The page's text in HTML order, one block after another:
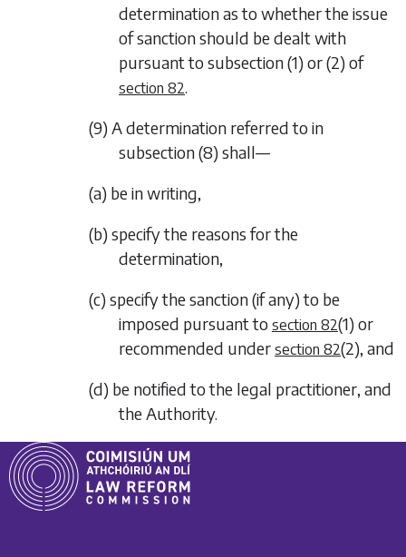
determination as to whether the issue
of sanction should be dealt with
pursuant to subsection (1) or(2) of
section 82.
(9) A determination referred to in
subsection (8) shall—
(a) be in writing,
(b) specify the reasons for the
determination,
(c) specify the sanction (if any) to be
imposed pursuant to section 82(1) or
recommended under section 82(2), and
(d) be notified to the legal practitioner, and
the Authority.